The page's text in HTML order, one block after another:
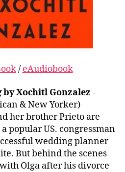
/ eAudiobook
by Xochitl Gonzalez -
& New Yorker)
her brother Prieto are
popular US. congressman
wedding planner
But behind the scenes
Olga after his divorce